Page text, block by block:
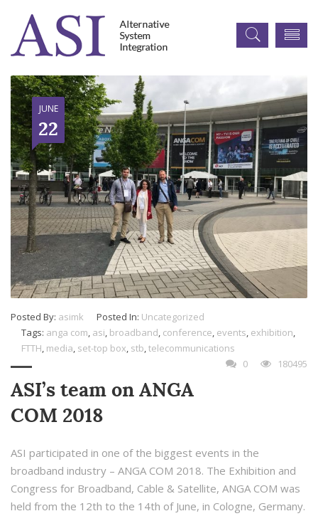
JUNE
22
Posted By: asimk Posted In: Uncategorized
Tags: anga com, asi, broadband, conference, events, exhibition,
FTTH, media, set-top box, stb,telecommunications
0
180495
ASI’s team on ANGA
COM 2018
ASI participated in one of the biggest events in the
broadband industry – ANGA COM 2018. The Exhibition and
Congress for Broadband, Cable & Satellite, ANGA COM was
held from the 12th to the 14th of June, in Cologne, Germany.